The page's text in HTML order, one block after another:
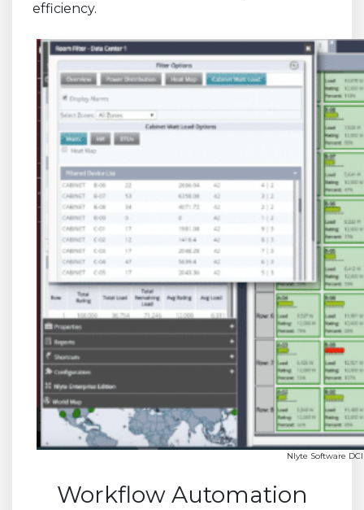
efficiency.
Nlyte Software
Workflow Automation